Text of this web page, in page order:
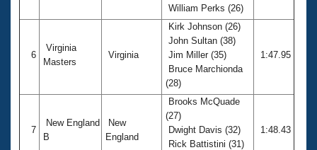
William Perks (26)
6
Virginia
Masters
Virginia
Kirk Johnson (26)
John Sultan (38)
Jim Miller (35)
Bruce Marchionda
(28)
1:47.95
7
New England
B
New
England
Brooks McQuade
(27)
Dwight Davis (32)
Rick Battistini (31)
1:48.43